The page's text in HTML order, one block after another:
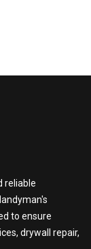
reliable
to ensure
drywall repair,